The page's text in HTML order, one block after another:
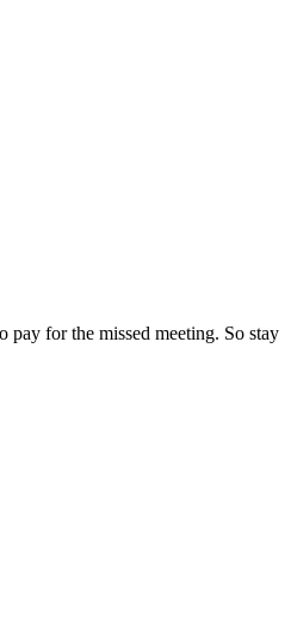
for the missed meeting. So stay